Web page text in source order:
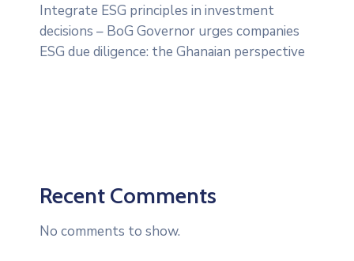
Integrate ESG principles in investment
decisions – BoG Governor urges companies
ESG due diligence: the Ghanaian perspective
Recent Comments
No comments to show.